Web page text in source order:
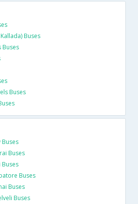
Buses
Buses
Buses
Buses
Buses
Buses
Buses
Buses
Buses